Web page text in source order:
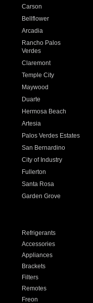
Carson
Bellflower
Arcadia
Rancho Palos
Verdes
Claremont
Temple City
Maywood
Duarte
Hermosa Beach
Artesia
Palos Verdes Estates
San Bernardino
City of Industry
Fullerton
Santa Rosa
Garden Grove
Refrigerants
Accessories
Appliances
Brackets
Filters
Remotes
Freon